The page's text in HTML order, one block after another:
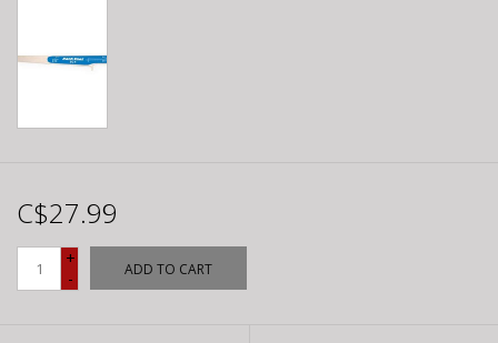
C$27.99
+
-
ADD TO CART